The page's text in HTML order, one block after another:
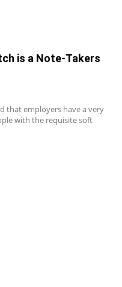
is a Note-Takers
that employers have a very
with the requisite soft